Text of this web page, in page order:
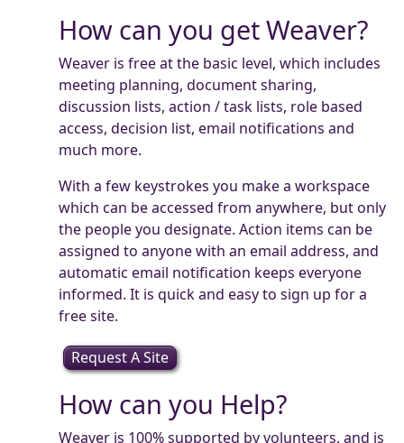
How can you get Weaver?
Weaver is free at the basic level, which includes
meeting planning, document sharing,
discussion lists, action / task lists, role based
access, decision list, email notifications and
much more.
With a few keystrokes you make a workspace
which can be accessed from anywhere, but only
the people you designate. Action items can be
assigned to anyone with an email address, and
automatic email notification keeps everyone
informed. It is quick and easy to sign up for a
free site.
Request A Site
How can you Help?
Weaver is 100% supported by volunteers, and is